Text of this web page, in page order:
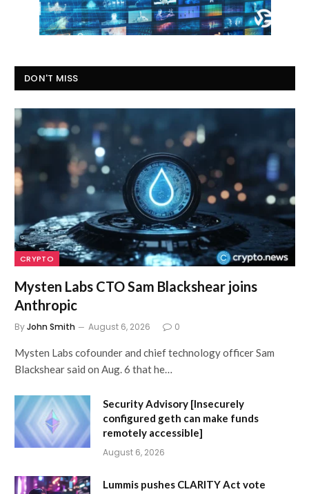
DON'T MISS
CRYPTO
Mysten Labs CTO Sam Blackshear joins
Anthropic
ByJohn Smith August 6, 2026 0
Mysten Labs cofounder and chief technology officer Sam
Blackshear said on Aug. 6 that he…
Security Advisory [Insecurely
configured geth can make funds
remotely accessible]
August 6, 2026
Lummis pushes CLARITY Act vote